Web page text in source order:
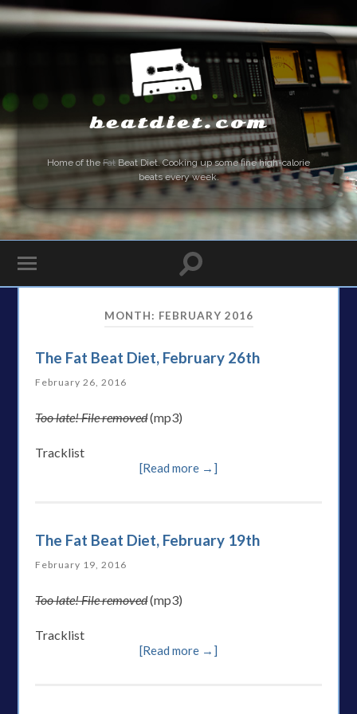
beatdiet.com
Home of the Fat Beat Diet. Cooking up some fine high-calorie
beats every week.
MONTH: FEBRUARY 2016
The Fat Beat Diet, February 26th
February 26, 2016
Too late! File removed(mp3)
Tracklist
[Read more →]
The Fat Beat Diet, February 19th
February 19, 2016
Too late! File removed(mp3)
Tracklist
[Read more →]